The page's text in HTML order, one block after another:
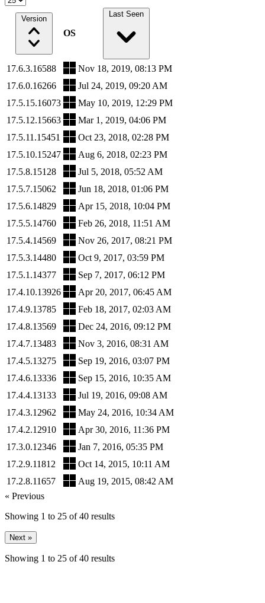
Version
OS
Last Seen
17.6.3.16588
Nov 18, 2019, 08:13 PM
17.6.0.16266
Jul 24, 2019, 09:20 AM
17.5.15.16073
May 10, 2019, 12:29 PM
17.5.12.15663
Mar 1, 2019, 04:06 PM
17.5.11.15451
Oct 23, 2018, 02:28 PM
17.5.10.15247
Aug 6, 2018, 02:23 PM
17.5.8.15128
Jul 5, 2018, 05:52 AM
17.5.7.15062
Jun 18, 2018, 01:06 PM
17.5.6.14829
Apr 15, 2018, 10:04 PM
17.5.5.14760
Feb 26, 2018, 11:51 AM
17.5.4.14569
Nov 26, 2017, 08:21 PM
17.5.3.14480
Oct 9, 2017, 03:59 PM
17.5.1.14377
Sep 7, 2017, 06:12 PM
17.4.10.13926
Apr 20, 2017, 06:45 AM
17.4.9.13785
Feb 18, 2017, 02:03 AM
17.4.8.13569
Dec 24, 2016, 09:12 PM
17.4.7.13483
Nov 3, 2016, 08:31 AM
17.4.5.13275
Sep 19, 2016, 03:07 PM
17.4.6.13336
Sep 15, 2016, 10:35 AM
17.4.4.13133
Jul 19, 2016, 09:08 AM
17.4.3.12962
May 24, 2016, 10:34 AM
17.4.2.12910
Apr 30, 2016, 11:36 PM
17.3.0.12346
Jan 7, 2016, 05:35 PM
17.2.9.11812
Oct 14, 2015, 10:11 AM
17.2.8.11657
Aug 19, 2015, 08:42 AM
« Previous
Showing 1 to 25 of40 results
Next »
Showing 1 to 25 of40 results